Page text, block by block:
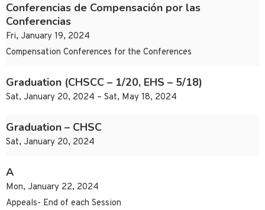
Conferencias de Compensación por las
Conferencias
Fri, January 19, 2024
Compensation Conferences for the Conferences
Graduation (CHSCC – 1/20, EHS – 5/18)
Sat, January 20, 2024 – Sat, May 18, 2024
Graduation – CHSC
Sat, January 20, 2024
A
Mon, January 22, 2024
Appeals- End of each Session